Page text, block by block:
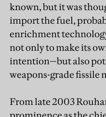
known, but it was
import the fuel,
enrichment
not only to make its
intention—but also
weapons-grade fissile
From late 2003